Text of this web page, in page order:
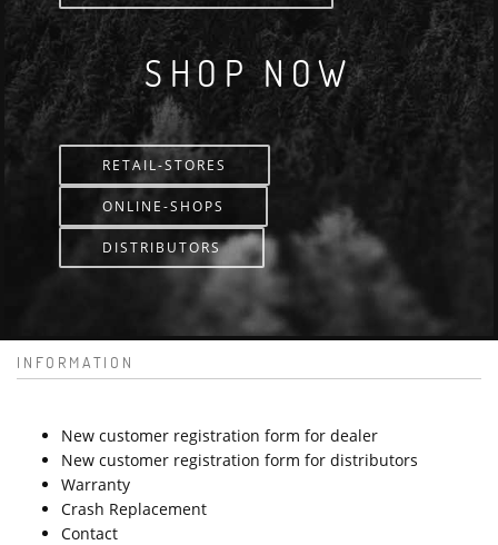
SHOP NOW
RETAIL-STORES
ONLINE-SHOPS
DISTRIBUTORS
INFORMATION
New customer registration form for dealer
New customer registration form for distributors
Warranty
Crash Replacement
Contact